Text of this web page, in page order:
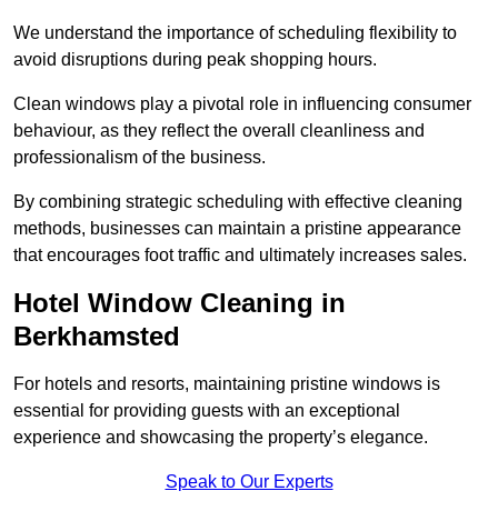
We understand the importance of scheduling flexibility to
avoid disruptions during peak shopping hours.
Clean windows play a pivotal role in influencing consumer
behaviour, as they reflect the overall cleanliness and
professionalism of the business.
By combining strategic scheduling with effective cleaning
methods, businesses can maintain a pristine appearance
that encourages foot traffic and ultimately increases sales.
Hotel Window Cleaning in
Berkhamsted
For hotels and resorts, maintaining pristine windows is
essential for providing guests with an exceptional
experience and showcasing the property’s elegance.
Speak to Our Experts